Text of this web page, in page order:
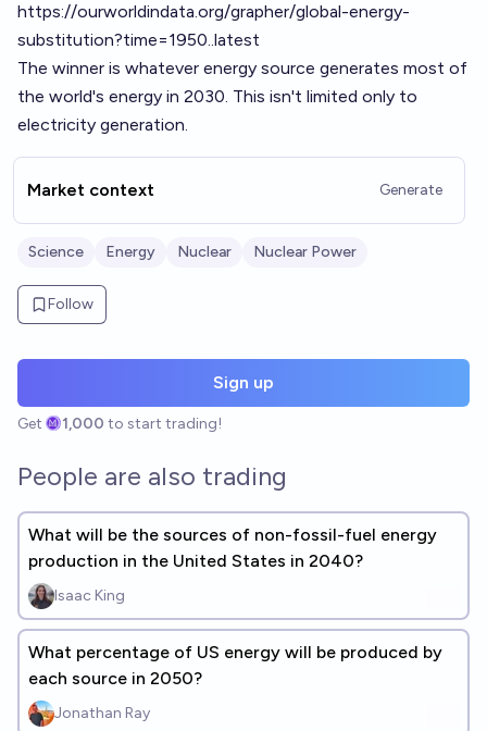
https://ourworldindata.org/grapher/global-energy-
substitution?time=1950..latest
The winner is whatever energy source generates most of
the world's energy in 2030. This isn't limited only to
electricity generation.
Market context Generate
Science Energy Nuclear Nuclear Power
Follow
Sign up
Get 1,000 to start trading!
People are also trading
What will be the sources of non-fossil-fuel energy
production in the United States in 2040?
Isaac King
What percentage of US energy will be produced by
each source in 2050?
Jonathan Ray